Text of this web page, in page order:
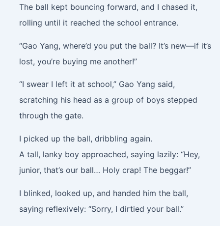
The ball kept bouncing forward, and I chased it,
rolling until it reached the school entrance.
“Gao Yang, where’d you put the ball? It’s new—if it’s
lost, you’re buying me another!”
“I swear I left it at school,” Gao Yang said,
scratching his head as a group of boys stepped
through the gate.
I picked up the ball, dribbling again.
A tall, lanky boy approached, saying lazily: “Hey,
junior, that’s our ball… Holy crap! The beggar!”
I blinked, looked up, and handed him the ball,
saying reflexively: “Sorry, I dirtied your ball.”